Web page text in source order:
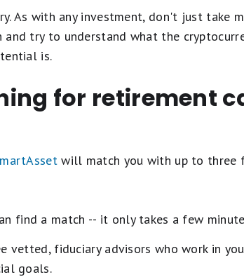
As with any investment, don't just take
and try to understand what the
is.
for retirement
will match you with up to three
find a match -- it only takes a few
vetted, fiduciary advisors who work in
goals.